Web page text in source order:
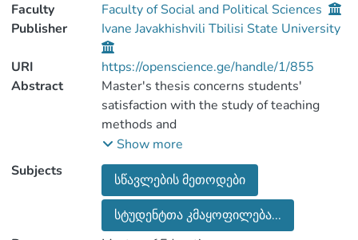
Faculty
Faculty of Social and Political Sciences
Publisher
Ivane Javakhishvili Tbilisi State University
URI
https://openscience.ge/handle/1/855
Abstract
Master's thesis concerns students'
satisfaction with the study of teaching
methods and
teaching methods used in TSU.
Teaching methods are one of the key
components of the learning process. In
fact, the purpose
and outcome of the study depends on
Show more
Subjects
სწავლების მეთოდები
სტუდენტთა კმაყოფილება...